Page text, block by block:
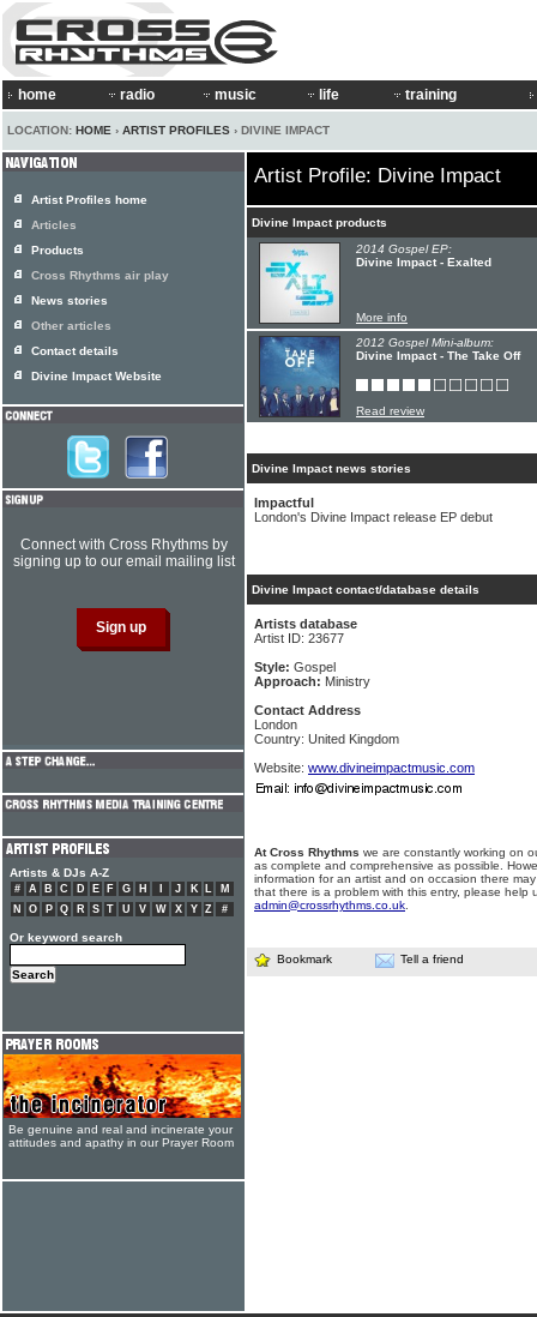
home radio music life training
LOCATION: HOME › ARTIST PROFILES › DIVINE IMPACT
Artist Profile: Divine Impact
Divine Impact products
2014 Gospel EP:
Divine Impact - Exalted
More info
2012 Gospel Mini-album:
Divine Impact - The Take Off
Read review
Divine Impact news stories
Impactful
London's Divine Impact release EP debut
Divine Impact contact/database details
Artists database
Artist ID: 23677
Style: Gospel
Approach: Ministry
Contact Address
London
Country: United Kingdom
Website: www.divineimpactmusic.com
At Cross Rhythms we are constantly working on
as complete and comprehensive as possible.
information for an artist and on occasion there
that there is a problem with this entry, please help
admin@crossrhythms.co.uk
Bookmark Tell a friend
Artist Profiles home
Articles
Products
Cross Rhythms air play
News stories
Other articles
Contact details
Divine Impact Website
Connect with Cross Rhythms by
signing up to our email mailing list
Artists & DJs A-Z
# A B C D E F G H J K L
M
N
O P Q R S T U V W X Y Z #
Or keyword search
Be genuine and real and incinerate your
attitudes and apathy in our Prayer Room